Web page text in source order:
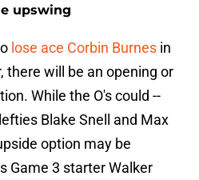
upswing
lose ace Corbin Burnes in
there will be an opening or
While the O's could --
Blake Snell and Max
option may be
Game 3 starter Walker